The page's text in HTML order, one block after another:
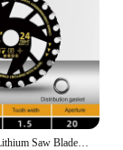
Energy Saving Lithium Saw Blades Energy Efficient Lithium Wood Cutting Saw Blades Woodworking Carpentry Specific Alloy